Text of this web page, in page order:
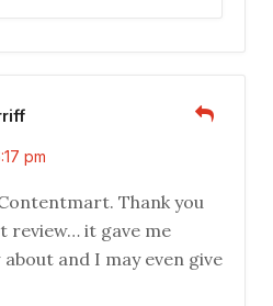
pm
Thank you
it gave me
and I may even give